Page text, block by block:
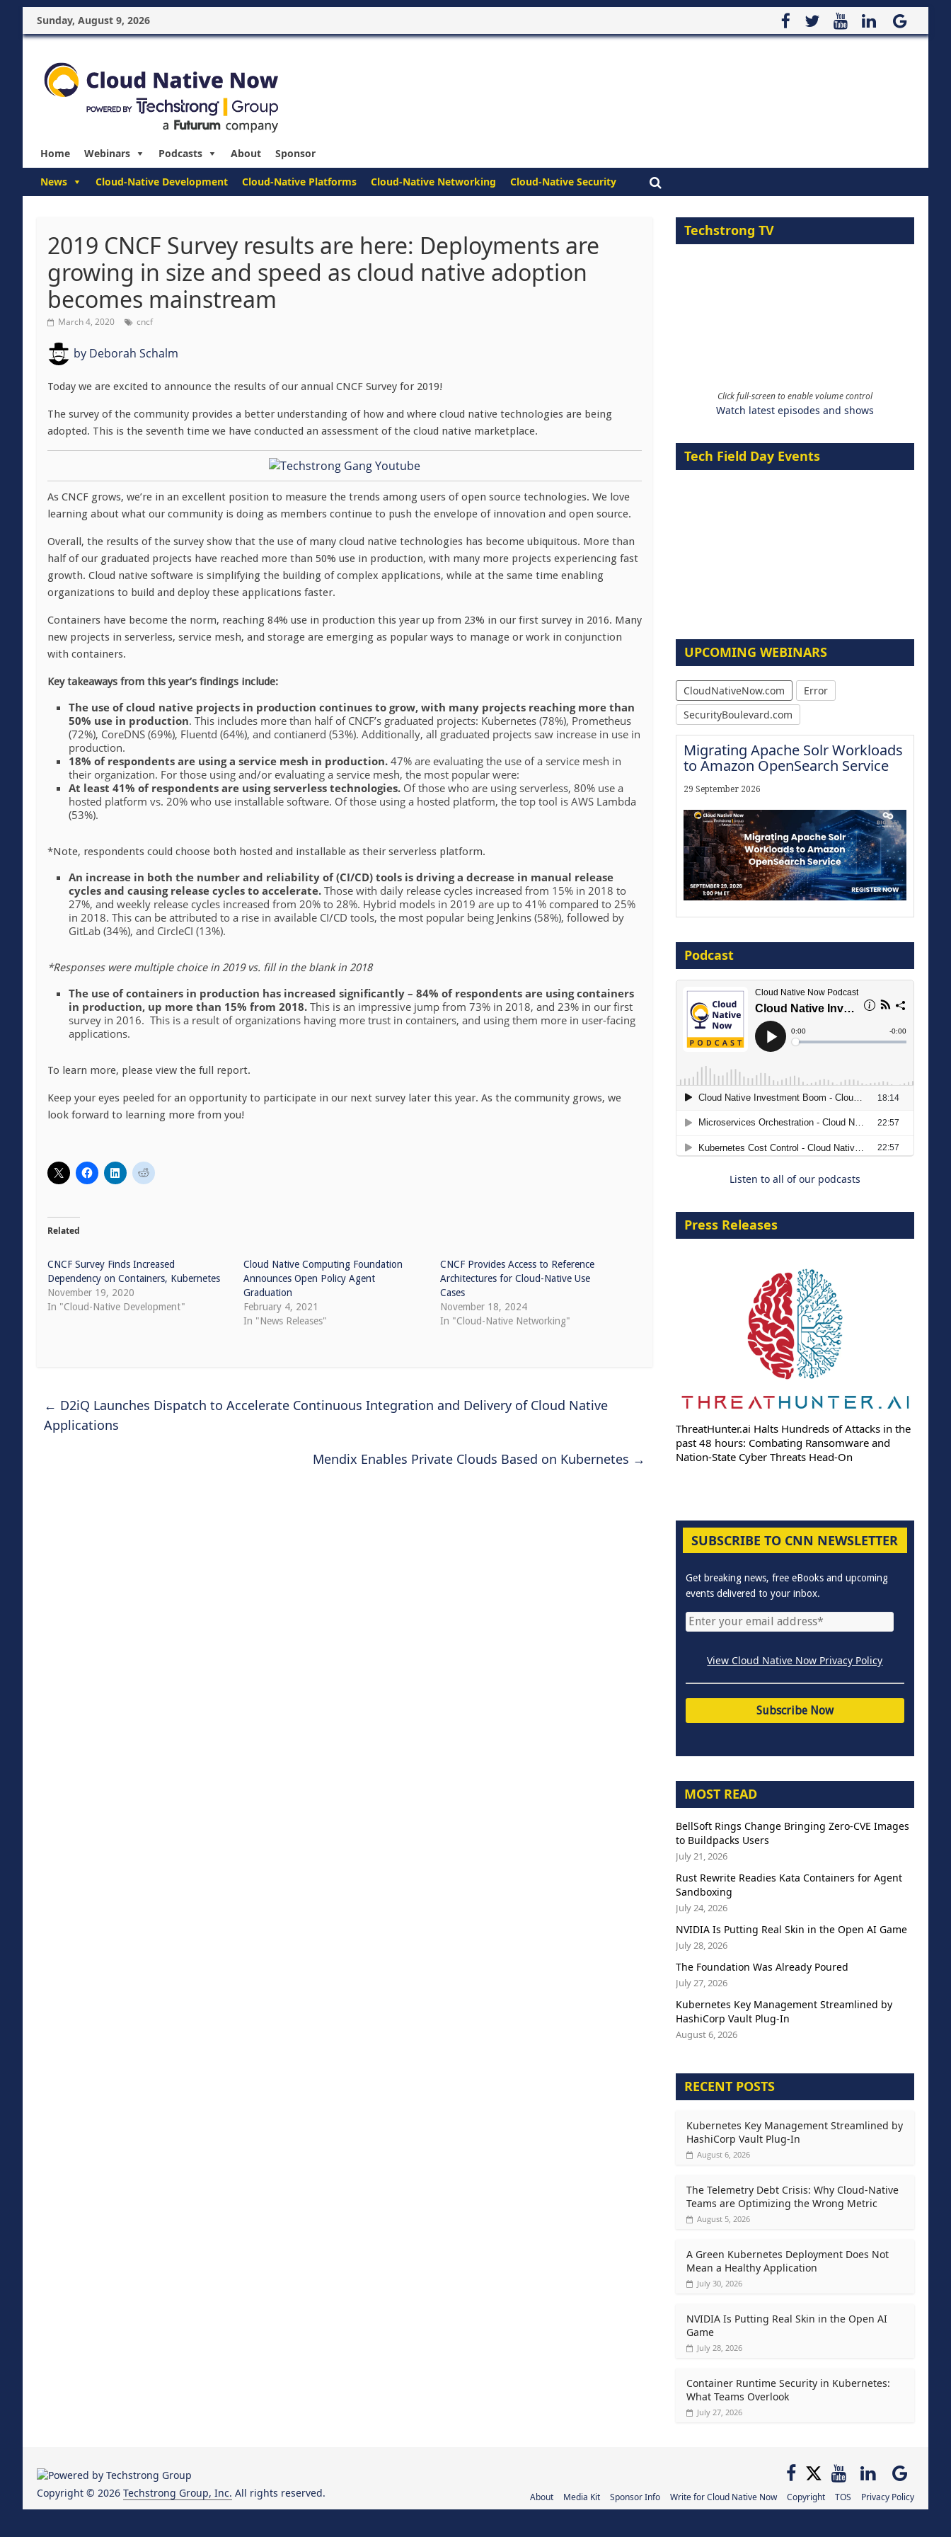
Sunday, August 9, 2026
Home Webinars Podcasts About Sponsor
News Cloud-Native Development Cloud-Native Platforms Cloud-Native Networking Cloud-Native Security
2019 CNCF Survey results are here: Deployments are
growing in size and speed as cloud native adoption
becomes mainstream
March 4, 2020 cncf
by Deborah Schalm
Today we are excited to announce the results of our annual CNCF Survey for 2019!
The survey of the community provides a better understanding of how and where cloud native technologies are being
adopted. This is the seventh time we have conducted an assessment of the cloud native marketplace.
As CNCF grows, we’re in an excellent position to measure the trends among users of open source technologies. We love
learning about what our community is doing as members continue to push the envelope of innovation and open source.
Overall, the results of the survey show that the use of many cloud native technologies has become ubiquitous. More than
half of our graduated projects have reached more than 50% use in production, with many more projects experiencing fast
growth. Cloud native software is simplifying the building of complex applications, while at the same time enabling
organizations to build and deploy these applications faster.
Containers have become the norm, reaching 84% use in production this year up from 23% in our first survey in 2016. Many
new projects in serverless, service mesh, and storage are emerging as popular ways to manage or work in conjunction
with containers.
Key takeaways from this year’s findings include:
The use of cloud native projects in production continues to grow, with many projects reaching more than
50% use in production. This includes more than half of CNCF’s graduated projects: Kubernetes (78%), Prometheus
(72%), CoreDNS (69%), Fluentd (64%), and contianerd (53%). Additionally, all graduated projects saw increase in use in
production.
18% of respondents are using a service mesh in production. 47% are evaluating the use of a service mesh in
their organization. For those using and/or evaluating a service mesh, the most popular were:
At least 41% of respondents are using serverless technologies. Of those who are using serverless, 80% use a
hosted platform vs. 20% who use installable software. Of those using a hosted platform, the top tool is AWS Lambda
(53%).
*Note, respondents could choose both hosted and installable as their serverless platform.
An increase in both the number and reliability of (CI/CD) tools is driving a decrease in manual release
cycles and causing release cycles to accelerate. Those with daily release cycles increased from 15% in 2018 to
27%, and weekly release cycles increased from 20% to 28%. Hybrid models in 2019 are up to 41% compared to 25%
in 2018. This can be attributed to a rise in available CI/CD tools, the most popular being Jenkins (58%), followed by
GitLab (34%), and CircleCI (13%).
*Responses were multiple choice in 2019 vs. fill in the blank in 2018
The use of containers in production has increased significantly – 84% of respondents are using containers
in production, up more than 15% from 2018. This is an impressive jump from 73% in 2018, and 23% in our first
survey in 2016. This is a result of organizations having more trust in containers, and using them more in user-facing
applications.
To learn more, please view the full report.
Keep your eyes peeled for an opportunity to participate in our next survey later this year. As the community grows, we
look forward to learning more from you!
Related
CNCF Survey Finds Increased
Dependency on Containers, Kubernetes
November 19, 2020
In "Cloud-Native Development"
Cloud Native Computing Foundation
Announces Open Policy Agent
Graduation
February 4, 2021
In "News Releases"
CNCF Provides Access to Reference
Architectures for Cloud-Native Use
Cases
November 18, 2024
In "Cloud-Native Networking"
← D2iQ Launches Dispatch to Accelerate Continuous Integration and Delivery of Cloud Native
Applications
Mendix Enables Private Clouds Based on Kubernetes →
Techstrong TV
Click full-screen to enable volume control
Watch latest episodes and shows
Tech Field Day Events
UPCOMING WEBINARS
CloudNativeNow.com
Error
SecurityBoulevard.com
Migrating Apache Solr Workloads
to Amazon OpenSearch Service
29 September 2026
16 September 2026
The Strategic Imperative:
Embracing Agentic B2B Selling
Podcast
Listen to all of our podcasts
Press Releases
ThreatHunter.ai Halts Hundreds of Attacks in the
past 48 hours: Combating Ransomware and
Nation-State Cyber Threats Head-On
SUBSCRIBE TO CNN NEWSLETTER
Get breaking news, free eBooks and upcoming
events delivered to your inbox.
View Cloud Native Now Privacy Policy
MOST READ
BellSoft Rings Change Bringing Zero-CVE Images
to Buildpacks Users
July 21, 2026
Rust Rewrite Readies Kata Containers for Agent
Sandboxing
July 24, 2026
NVIDIA Is Putting Real Skin in the Open AI Game
July 28, 2026
The Foundation Was Already Poured
July 27, 2026
Kubernetes Key Management Streamlined by
HashiCorp Vault Plug-In
August 6, 2026
RECENT POSTS
Kubernetes Key Management Streamlined by
HashiCorp Vault Plug-In
August 6, 2026
The Telemetry Debt Crisis: Why Cloud-Native
Teams are Optimizing the Wrong Metric
August 5, 2026
A Green Kubernetes Deployment Does Not
Mean a Healthy Application
July 30, 2026
NVIDIA Is Putting Real Skin in the Open AI
Game
July 28, 2026
Container Runtime Security in Kubernetes:
What Teams Overlook
July 27, 2026
About Media Kit Sponsor Info Write for Cloud Native Now Copyright TOS Privacy Policy
Copyright © 2026 Techstrong Group, Inc. All rights reserved.